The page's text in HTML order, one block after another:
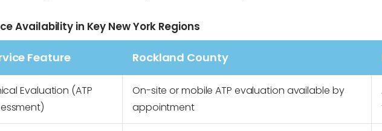
Availability in Key New York Regions
Feature Rockland County
Evaluation (ATP
On-site or mobile ATP evaluation available by
appointment